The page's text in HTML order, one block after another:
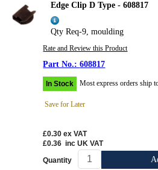
Edge Clip D Type - 608817
Qty Req-9, moulding
Rate and Review this Product
608817
In Stock Most express orders ship
Save for Later
£0.30 ex VAT
£0.36 inc UK VAT
Quantity